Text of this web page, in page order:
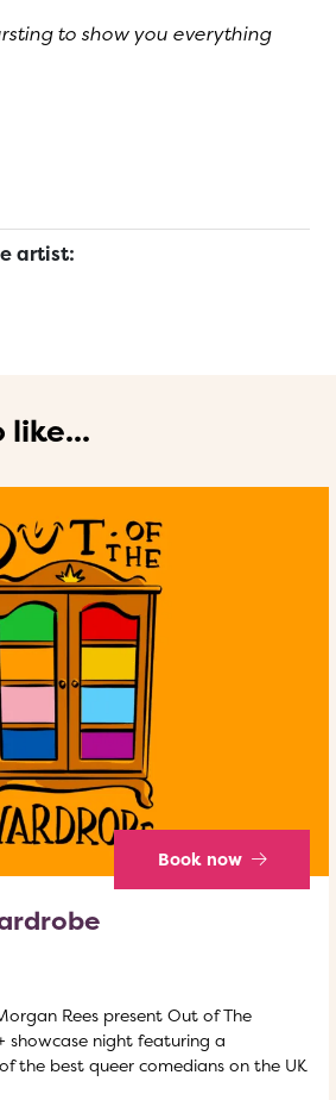
to show you everything
artist:
like...
Book now
Rees present Out of The
showcase night featuring a
the best queer comedians on the UK